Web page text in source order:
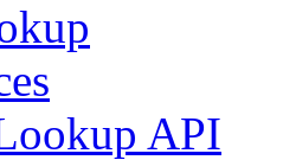
API